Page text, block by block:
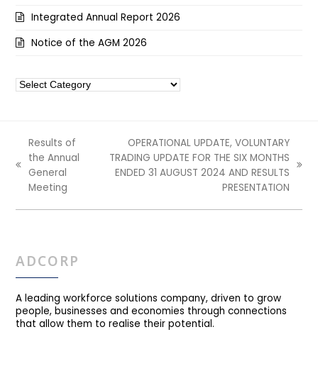
Integrated Annual Report 2026
Notice of the AGM 2026
Categories
previous
post:
Results of
the Annual
General
Meeting
next
OPERATIONAL UPDATE, VOLUNTARY
TRADING UPDATE FOR THE SIX MONTHS
ENDED 31 AUGUST 2024 AND RESULTS
PRESENTATION
ADCORP
A leading workforce solutions company, driven to grow
people, businesses and economies through connections
that allow them to realise their potential.